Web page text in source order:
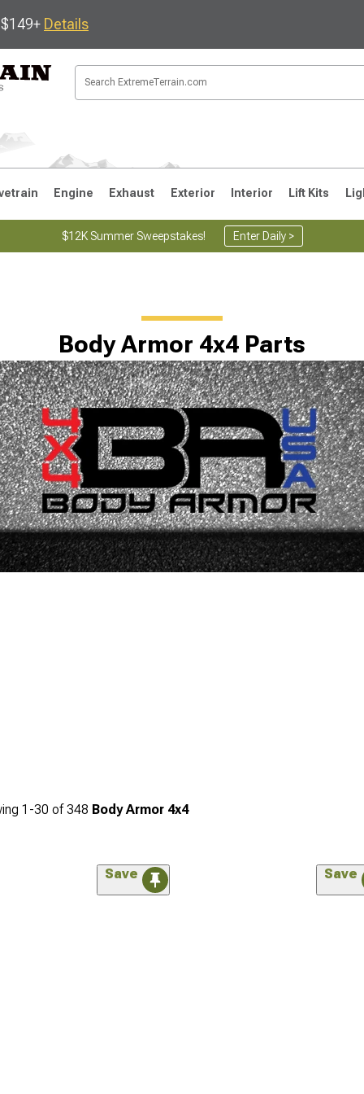
Details
Engine Exhaust Exterior Interior Lift Kits
$12K Summer Sweepstakes! Enter Daily >
Body Armor 4x4 Parts
1-30 of348 Body Armor 4x4
Save Save